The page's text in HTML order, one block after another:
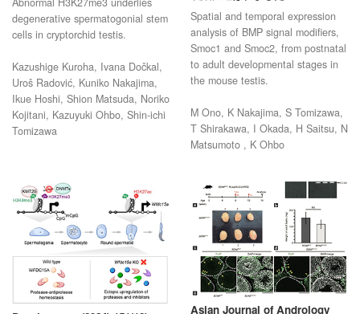
Abnormal H3K27me3 underlies
degenerative spermatogonial stem
Kazushige Kuroha, Ivana Dočkal,
Uroš Radović, Kuniko Nakajima,
Ikue Hoshi, Shion Matsuda, Noriko
Kojitani, Kazuyuki Ohbo, Shin-ichi
表紙に選ばれました.
Spatial and temporal expression
analysis of BMP signal modifiers,
Smoc1 and Smoc2, from postnatal
to adult developmental stages in
M Ono, K Nakajima, S Tomizawa,
T Shirakawa, I Okada, H Saitsu, N